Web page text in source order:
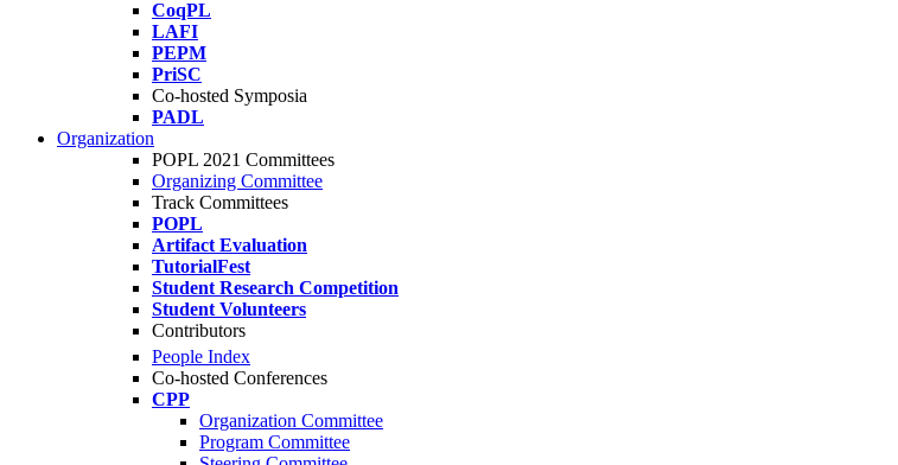
CoqPL
LAFI
PEPM
PriSC
Co-hosted Symposia
PADL
Organization
POPL 2021 Committees
Organizing Committee
Track Committees
POPL
Artifact Evaluation
TutorialFest
Student Research Competition
Student Volunteers
Contributors
People Index
Co-hosted Conferences
CPP
Organization Committee
Program Committee